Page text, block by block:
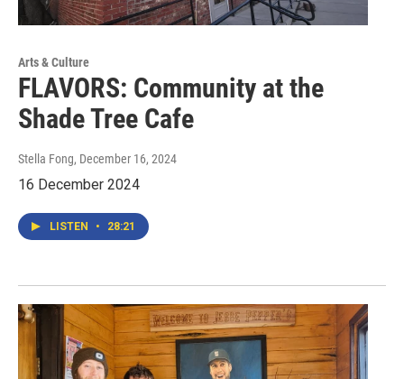
Arts & Culture
FLAVORS: Community at the
Shade Tree Cafe
Stella Fong, December 16, 2024
16 December 2024
LISTEN • 28:21